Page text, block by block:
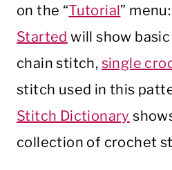
on the “Tutorial” menu:
Started will show
chain stitch, single
stitch used in this
Stitch Dictionary
collection of crochet